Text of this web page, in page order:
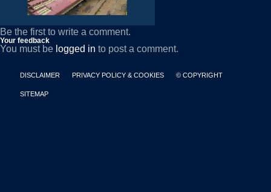
Be the first to write a comment.
Your feedback
You must be logged in to post a comment.
DISCLAIMER PRIVACY POLICY & COOKIES © COPYRIGHT
SITEMAP